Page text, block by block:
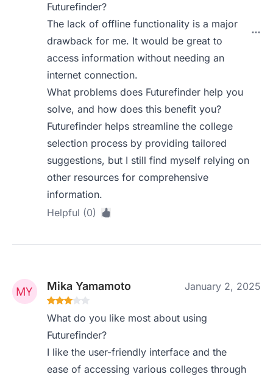
Futurefinder?
The lack of offline functionality is a major
drawback for me. It would be great to
access information without needing an
internet connection.
What problems does Futurefinder help you
solve, and how does this benefit you?
Futurefinder helps streamline the college
selection process by providing tailored
suggestions, but I still find myself relying on
other resources for comprehensive
information.
Helpful (0)
Mika Yamamoto January 2, 2025
What do you like most about using
Futurefinder?
I like the user-friendly interface and the
ease of accessing various colleges through